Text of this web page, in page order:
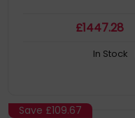
£1447.28
In Stock
Save £109.67